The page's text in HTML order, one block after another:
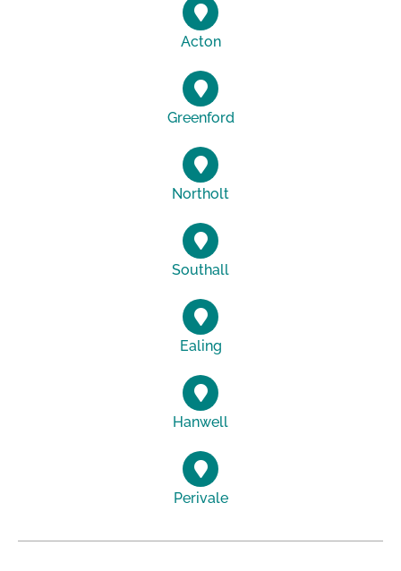
Acton
Greenford
Northolt
Southall
Ealing
Hanwell
Perivale